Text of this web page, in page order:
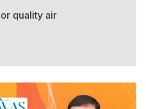
quality air